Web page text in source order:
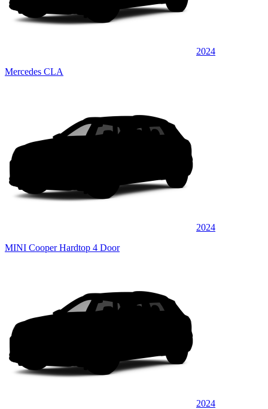
2024
Mercedes CLA
2024
MINI Cooper Hardtop 4 Door
2024